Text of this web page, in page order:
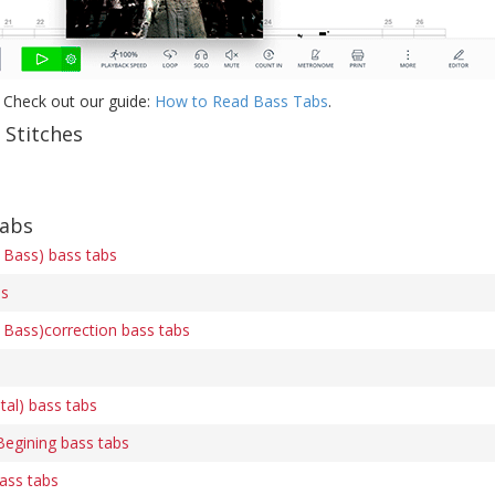
out our guide: How to Read Bass Tabs.
bass tabs
bass tabs
bass tabs
bass tabs
tabs